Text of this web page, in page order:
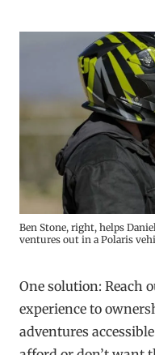
Ben Stone, right, helps
ventures out in a Polaris
One solution: Reach
experience to
adventures